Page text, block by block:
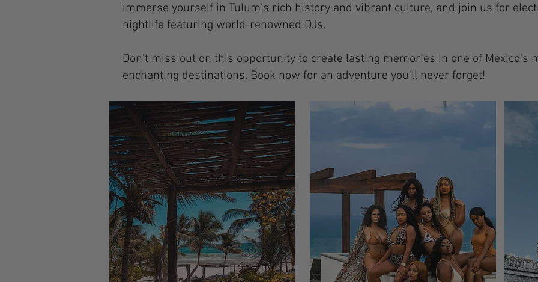
immerse yourself in Tulum's rich history and vibrant culture, and join us for
nightlife featuring world-renowned DJs.
Don't miss out on this opportunity to create lasting memories in one of Mexico's
enchanting destinations. Book now for an adventure you'll never forget!